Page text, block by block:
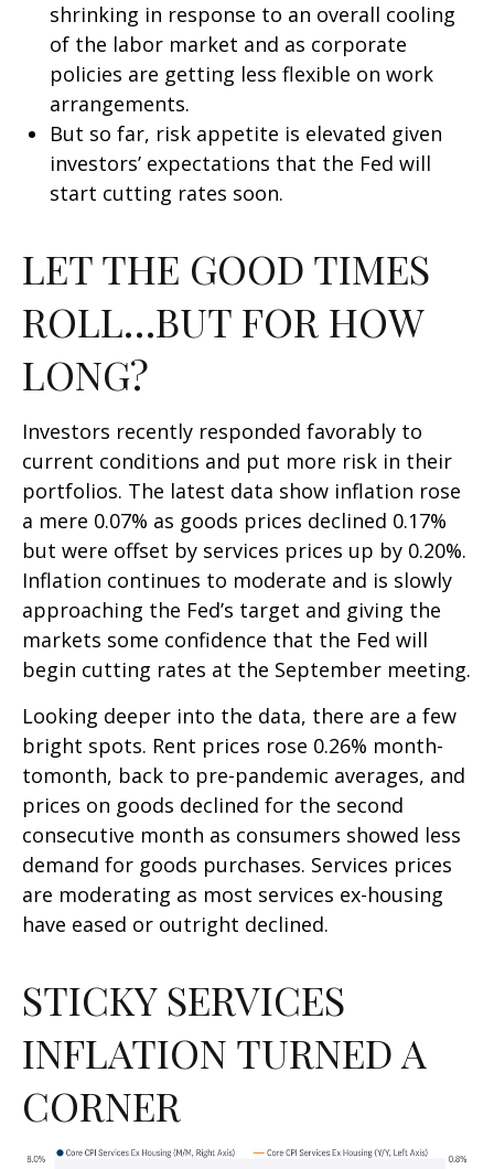
shrinking in response to an overall cooling
of the labor market and as corporate
policies are getting less flexible on work
arrangements.
But so far, risk appetite is elevated given
investors’ expectations that the Fed will
start cutting rates soon.
LET THE GOOD TIMES
ROLL…BUT FOR HOW
LONG?
Investors recently responded favorably to
current conditions and put more risk in their
portfolios. The latest data show inflation rose
a mere 0.07% as goods prices declined 0.17%
but were offset by services prices up by 0.20%.
Inflation continues to moderate and is slowly
approaching the Fed’s target and giving the
markets some confidence that the Fed will
begin cutting rates at the September meeting.
Looking deeper into the data, there are a few
bright spots. Rent prices rose 0.26% month-
tomonth, back to pre-pandemic averages, and
prices on goods declined for the second
consecutive month as consumers showed less
demand for goods purchases. Services prices
are moderating as most services ex-housing
have eased or outright declined.
STICKY SERVICES
INFLATION TURNED A
CORNER